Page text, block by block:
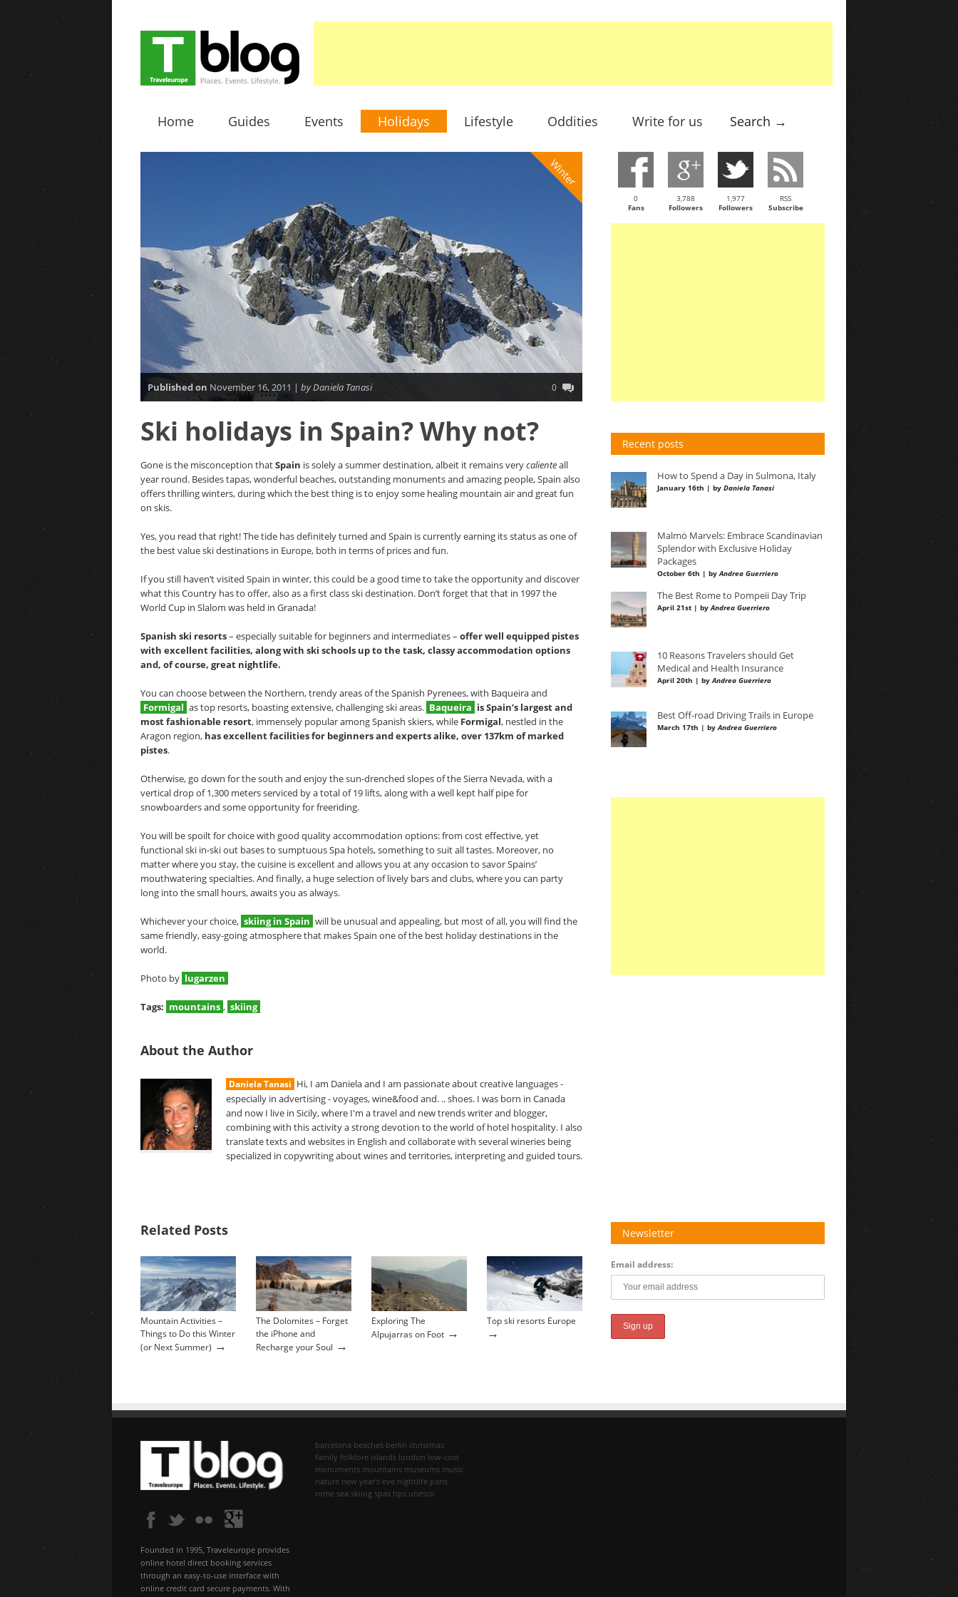
Home Guides Events Holidays Lifestyle Oddities Write for us Search →
Winter
Published on November 16, 2011 | by Daniela Tanasi 0
Ski holidays in Spain? Why not?
Gone is the misconception thatSpain is solely a summer destination, albeit it remains verycalienteall
year round. Besides tapas, wonderful beaches, outstanding monuments and amazing people, Spain also
offers thrilling winters, during which the best thing is to enjoy some healing mountain air and great fun
on skis.
Yes, you read that right! The tide has definitely turned and Spain is currently earning its status as one of
the best value ski destinations in Europe, both in terms of prices and fun.
If you still haven’t visited Spain in winter, this could be a good time to take the opportunity and discover
what this Country has to offer, also as a first class ski destination. Don’t forget that that in 1997 the
World Cup in Slalom was held in Granada!
Spanish ski resorts– especially suitable for beginners and intermediates – offer well equipped pistes
with excellent facilities, along with ski schools up to the task, classy accommodation options
and, of course, great nightlife.
You can choose between the Northern, trendy areas of the Spanish Pyrenees, with Baqueira and
Formigal as top resorts, boasting extensive, challenging ski areas. Baqueira is Spain’s largest and
most fashionable resort, immensely popular among Spanish skiers, while Formigal, nestled in the
Aragon region, has excellent facilities for beginners and experts alike, over 137km of marked
pistes.
Otherwise, go down for the south and enjoy the sun-drenched slopes of the Sierra Nevada, with a
vertical drop of 1,300 meters serviced by a total of 19 lifts, along with a well kept half pipe for
snowboarders and some opportunity for freeriding.
You will be spoilt for choice with good quality accommodation options: from cost effective, yet
functional ski in-ski out bases to sumptuous Spa hotels, something to suit all tastes. Moreover, no
matter where you stay, the cuisine is excellent and allows you at any occasion to savor Spains’
mouthwatering specialties. And finally, a huge selection of lively bars and clubs, where you can party
long into the small hours, awaits you as always.
Whichever your choice, skiing in Spain will be unusual and appealing, but most of all, you will find the
same friendly, easy-going atmosphere that makes Spain one of the best holiday destinations in the
world.
Photo by lugarzen
Tags: mountains , skiing
About the Author
Daniela Tanasi Hi, I am Daniela and I am passionate about creative languages -
especially in advertising - voyages, wine&food and. .. shoes. I was born in Canada
and now I live in Sicily, where I'm a travel and new trends writer and blogger,
combining with this activity a strong devotion to the world of hotel hospitality. I also
translate texts and websites in English and collaborate with several wineries being
specialized in copywriting about wines and territories, interpreting and guided tours.
Related Posts
Mountain Activities –
Things to Do this Winter
(or Next Summer) →
The Dolomites – Forget
the iPhone and
Recharge your Soul →
Exploring The
Alpujarras on Foot →
Top ski resorts Europe
→
0
Fans
3,788
Followers
1,977
Followers
RSS
Subscribe
Recent posts
How to Spend a Day in Sulmona, Italy
January 16th | by Daniela Tanasi
Malmö Marvels: Embrace Scandinavian
Splendor with Exclusive Holiday
Packages
October 6th | byAndrea Guerriero
The Best Rome to Pompeii Day Trip
April 21st | byAndrea Guerriero
10 Reasons Travelers should Get
Medical and Health Insurance
April 20th | byAndrea Guerriero
Best Off-road Driving Trails in Europe
March 17th | byAndrea Guerriero
Newsletter
Email address:
Founded in 1995, Traveleurope provides
online hotel direct booking services
through an easy-to-use interface with
online credit card secure payments. With
barcelona beaches berlin christmas
family folklore islands london low-cost
monuments mountains museums music
nature new year's eve nightlife paris
rome sea skiing spas tips unesco